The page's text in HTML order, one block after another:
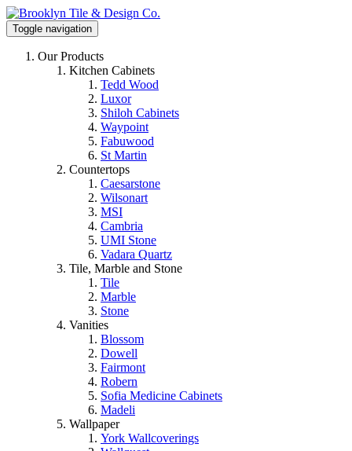
Toggle navigation
Our Products
Kitchen Cabinets
Tedd Wood
Luxor
Shiloh Cabinets
Waypoint
Fabuwood
St Martin
Countertops
Caesarstone
Wilsonart
MSI
Cambria
UMI Stone
Vadara Quartz
Tile, Marble and Stone
Tile
Marble
Stone
Vanities
Blossom
Dowell
Fairmont
Robern
Sofia Medicine Cabinets
Madeli
Wallpaper
York Wallcoverings